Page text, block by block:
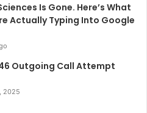
Is Gone. Here’s What
Actually Typing Into Google
Outgoing Call Attempt
2025